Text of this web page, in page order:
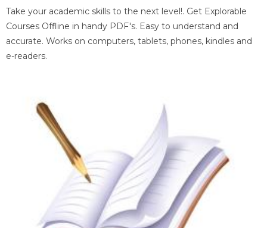
Take your academic skills to the next level!. Get Explorable
Courses Offline in handy PDF's. Easy to understand and
accurate. Works on computers, tablets, phones, kindles and
e-readers.